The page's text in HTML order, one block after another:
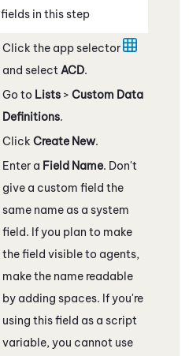
fields in this step
Click the app selector
and select ACD.
Go to Lists > Custom Data
Definitions.
Click Create New.
Enter a Field Name. Don't
give a custom field the
same name as a system
field. If you plan to make
the field visible to agents,
make the name readable
by adding spaces. If you're
using this field as a script
variable, you cannot use